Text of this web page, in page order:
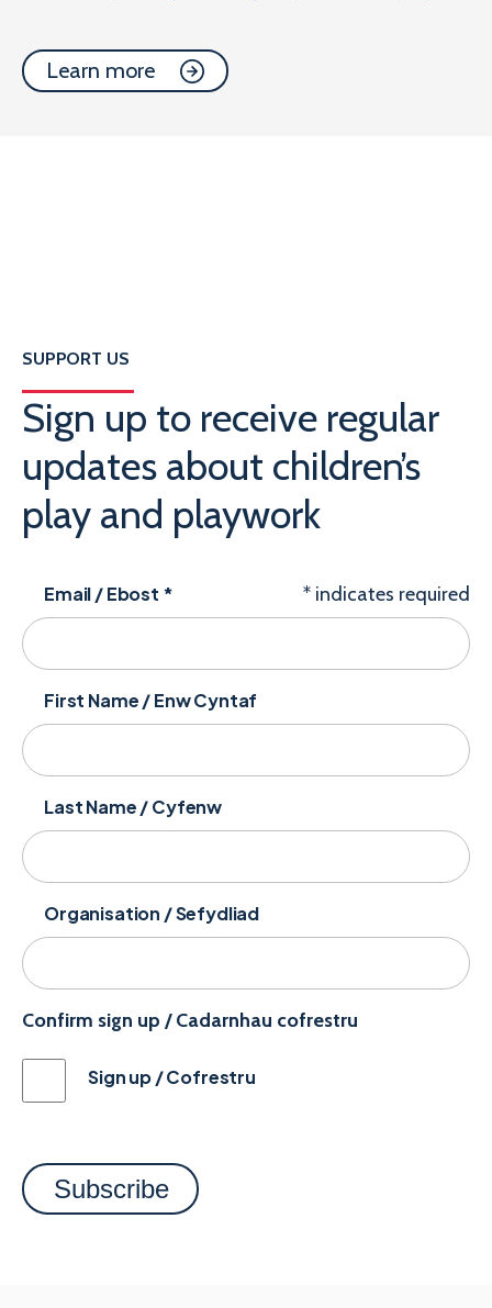
Learn more
SUPPORT US
Sign up to receive regular
updates about children’s
play and playwork
* indicates required
Email / Ebost *
First Name / Enw Cyntaf
Last Name / Cyfenw
Organisation / Sefydliad
Confirm sign up / Cadarnhau cofrestru
Sign up / Cofrestru